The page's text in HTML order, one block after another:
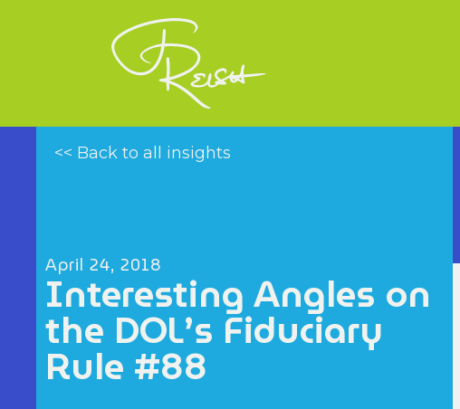
<< Back to all insights
April 24, 2018
Interesting Angles on
the DOL’s Fiduciary
Rule #88